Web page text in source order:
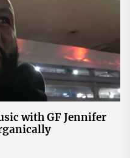
with GF Jennifer